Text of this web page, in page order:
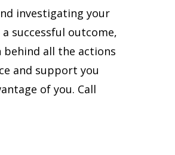
investigating your
successful outcome,
behind all the actions
and support you
of you. Call